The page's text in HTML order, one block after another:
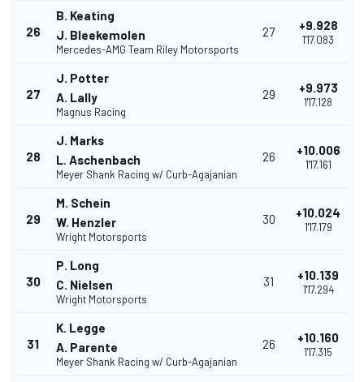
26
B. Keating
J. Bleekemolen
Mercedes-AMG Team Riley Motorsports
27 +9.928
1'17.083
27
J. Potter
A. Lally
Magnus Racing
29 +9.973
1'17.128
28
J. Marks
L. Aschenbach
Meyer Shank Racing w/ Curb-Agajanian
26 +10.006
1'17.161
29
M. Schein
W. Henzler
Wright Motorsports
30 +10.024
1'17.179
30
P. Long
C. Nielsen
Wright Motorsports
31 +10.139
1'17.294
31
K. Legge
A. Parente
Meyer Shank Racing w/ Curb-Agajanian
26 +10.160
1'17.315